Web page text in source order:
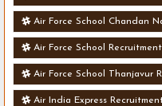
Air Force School Chandan
Air Force School Recruitment
Air Force School Thanjavur
Air India Express